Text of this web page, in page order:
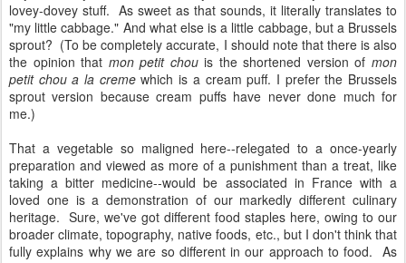
lovey-dovey stuff. As sweet as that sounds, it literally translates to
"my little cabbage." And what else is a little cabbage, but a Brussels
sprout? (To be completely accurate, I should note that there is also
the opinion that mon petit chouis the shortened version ofmon
petit chou a la cremewhich is a cream puff. I prefer the Brussels
sprout version because cream puffs have never done much for
me.)
That a vegetable so maligned here--relegated to a once-yearly
preparation and viewed as more of a punishment than a treat, like
taking a bitter medicine--would be associated in France with a
loved one is a demonstration of our markedly different culinary
heritage. Sure, we've got different food staples here, owing to our
broader climate, topography, native foods, etc., but I don't think that
fully explains why we are so different in our approach to food. As